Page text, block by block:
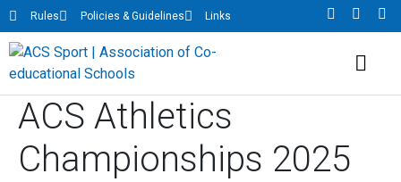
Rules Policies & Guidelines Links
ACS Athletics
Championships 2025